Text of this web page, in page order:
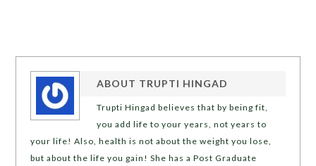
ABOUT TRUPTI HINGAD
Trupti Hingad believes that by being fit,
you add life to your years, not years to
your life! Also, health is not about the weight you lose,
but about the life you gain! She has a Post Graduate